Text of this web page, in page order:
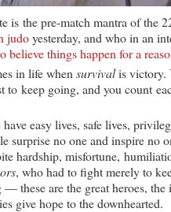
is the pre-match mantra of the
judoyesterday, and who in an
believe things happen for a
in life when survivalis victory.
to keep going, and you count
easy lives, safe lives,
surprise no one and inspire no
hardship, misfortune,
, who had to fight merely to
these are the great heroes, the
give hope to the downhearted.